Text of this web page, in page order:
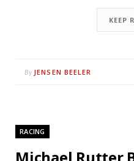
KEEP
By JENSEN BEELER
RACING
Michael Rutter